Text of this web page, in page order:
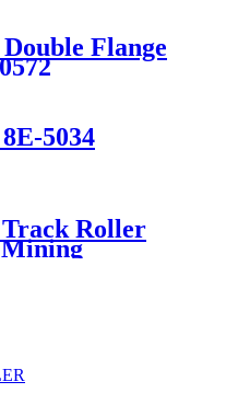
DUTY
Flange
5034
Roller
Mining